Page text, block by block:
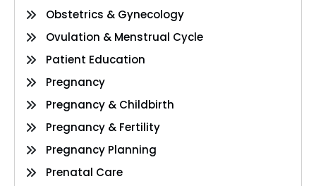
Obstetrics & Gynecology
Ovulation & Menstrual Cycle
Patient Education
Pregnancy
Pregnancy & Childbirth
Pregnancy & Fertility
Pregnancy Planning
Prenatal Care